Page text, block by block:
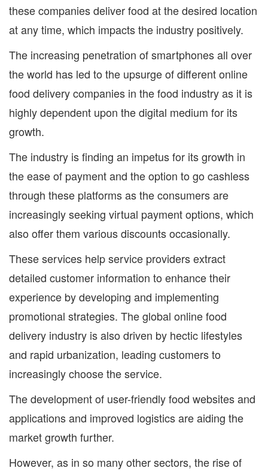
these companies deliver food at the desired location
at any time, which impacts the industry positively.
The increasing penetration of smartphones all over
the world has led to the upsurge of different online
food delivery companies in the food industry as it is
highly dependent upon the digital medium for its
growth.
The industry is finding an impetus for its growth in
the ease of payment and the option to go cashless
through these platforms as the consumers are
increasingly seeking virtual payment options, which
also offer them various discounts occasionally.
These services help service providers extract
detailed customer information to enhance their
experience by developing and implementing
promotional strategies. The global online food
delivery industry is also driven by hectic lifestyles
and rapid urbanization, leading customers to
increasingly choose the service.
The development of user-friendly food websites and
applications and improved logistics are aiding the
market growth further.
However, as in so many other sectors, the rise of